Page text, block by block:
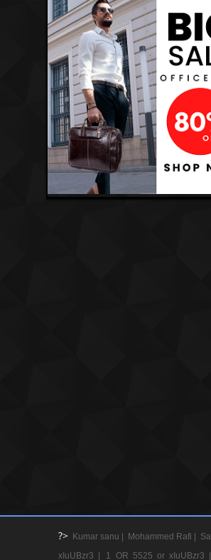
?> Kumar sanu | Mohammed Rafi |
xIuUBzr3 |
1 OR 5525 or xIuUBzr3 |